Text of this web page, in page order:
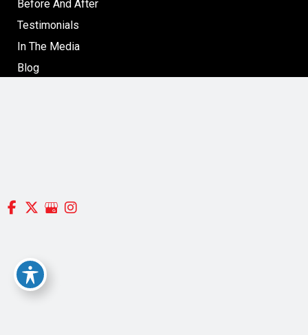
GET DIRECTIONS
Before And After
Testimonials
In The Media
Blog